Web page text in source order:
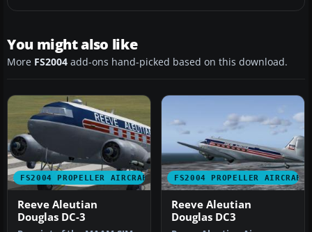
You might also like
More FS2004 add-ons hand-picked based on this download.
FS2004 PROPELLER AIRCRAFT
Reeve Aleutian
Douglas DC-3
FS2004 PROPELLER AIRCRAFT
Reeve Aleutian
Douglas DC3